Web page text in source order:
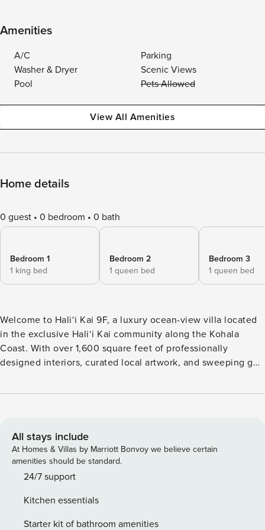
Amenities
A/C
Parking
Washer & Dryer
Scenic Views
Pool
Pets Allowed
View All Amenities
Home details
0 guest 0 bedroom 0 bath
Bedroom 1
1 king bed
Bedroom 2
1 queen bed
Bedroom 3
1 queen bed
Welcome to Hali‘i Kai 9F, a luxury ocean-view villa located
in the exclusive Hali‘i Kai community along the Kohala
Coast. With over 1,600 square feet of professionally
designed interiors, curated local artwork, and sweeping golf
villa is ideal for families, couples, or groups seeking upscale
with granite countertops and stainless steel appliances *
Two lanais with sweeping golf course and ocean views *
Primary suite with king bed, ensuite bath, and private lanai *
Central A/C and ceiling fans throughout * Complimentary
The open-concept living and dining area blends comfort
and style, with designer furnishings, cable TV, and access
All stays include
At Homes & Villas by Marriott Bonvoy we believe certain
amenities should be standard.
24/7 support
Kitchen essentials
Starter kit of bathroom amenities